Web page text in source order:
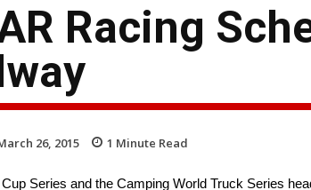
Racing
26, 2015 1 Minute Read
Series and the Camping World Truck Series